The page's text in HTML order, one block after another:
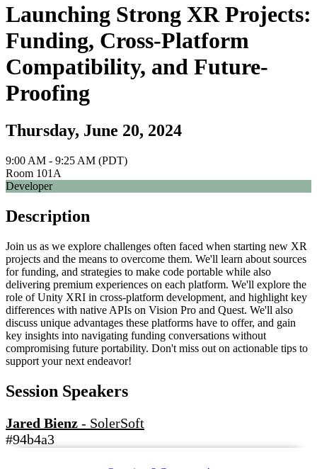
Launching Strong XR Projects:
Funding, Cross-Platform
Compatibility, and Future-
Proofing
Thursday, June 20, 2024
9:00 AM - 9:25 AM (PDT)
Room 101A
Developer
Description
Join us as we explore challenges often faced when starting new XR
projects and the means to overcome them. We'll learn about sources
for funding, and strategies to make code portable while also
delivering premium experiences on each platform. We'll explore the
role of Unity XRI in cross-platform development, and highlight key
differences with native APIs on Vision Pro and Quest. We'll also
discuss unique advantages these platforms have to offer, and gain
key insights into navigating funding conversations without
compromising future portability. Don't miss out on actionable tips to
support your next endeavor!
Session Speakers
Jared Bienz - SolerSoft
#94b4a3